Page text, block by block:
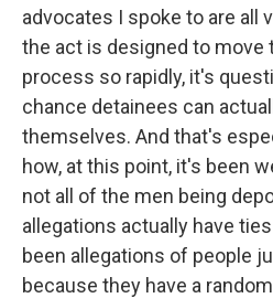
advocates I spoke to are all
the act is designed to move
process so rapidly, it's
chance detainees can
themselves. And that's
how, at this point, it's been
not all of the men being
allegations actually have
been allegations of people
because they have a